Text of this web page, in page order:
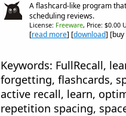
A flashcard-like program
scheduling reviews.
License: Freeware, Price: $0.00
[read more] [download]
Keywords: FullRecall,
forgetting, flashcards,
active recall, learn,
repetition spacing,